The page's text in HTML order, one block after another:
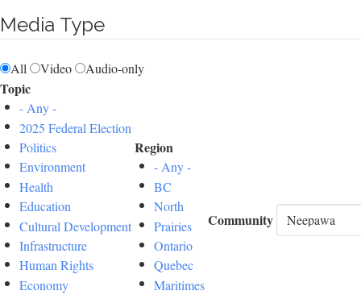
Media Type
All Video Audio-only
Topic
- Any -
2025 Federal Election
Politics
Environment
Health
Education
Cultural Development
Infrastructure
Human Rights
Economy
Region
- Any -
BC
North
Prairies
Ontario
Quebec
Maritimes
Community